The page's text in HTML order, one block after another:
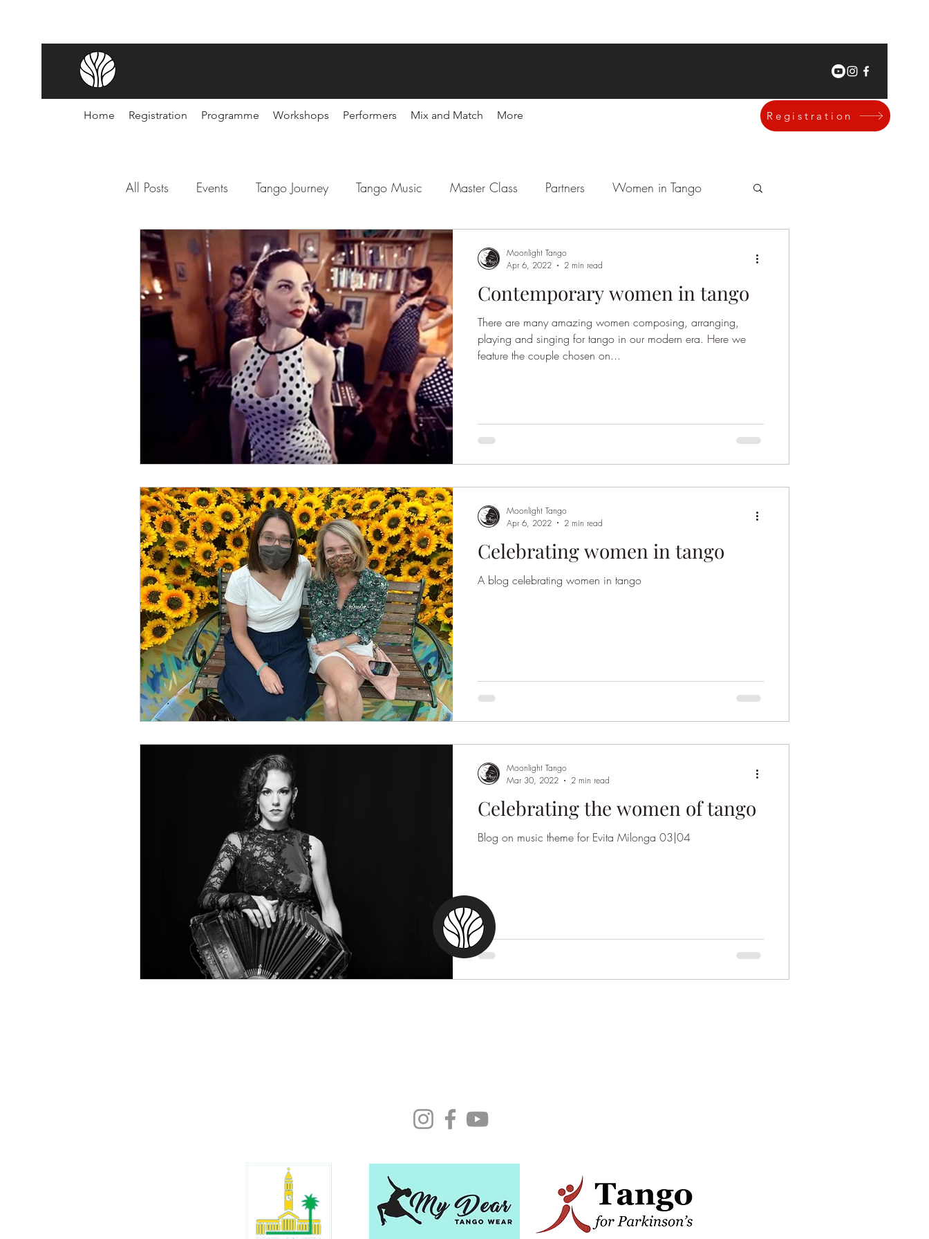
Home Registration Programme Workshops Performers Mix and Match More Registration
All Posts Events Tango Journey Tango Music Master Class Partners Women in Tango
Noches de Tango Festival Latin Party Sponsors
Contemporary women in tango
There are many amazing women composing, arranging,
playing and singing for tango in our modern era. Here we
feature the couple chosen on...
Moonlight Tango
Apr 6, 2022
2 min read
Celebrating women in tango
A blog celebrating women in tango
Moonlight Tango
Apr 6, 2022
2 min read
Celebrating the women of tango
Blog on music theme for Evita Milonga 03|04
Moonlight Tango
Mar 30, 2022
2 min read